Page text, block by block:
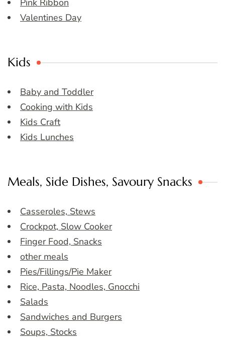
Pink Ribbon
Valentines Day
Kids
Baby and Toddler
Cooking with Kids
Kids Craft
Kids Lunches
Meals, Side Dishes, Savoury Snacks
Casseroles, Stews
Crockpot, Slow Cooker
Finger Food, Snacks
other meals
Pies/Fillings/Pie Maker
Rice, Pasta, Noodles, Gnocchi
Salads
Sandwiches and Burgers
Soups, Stocks